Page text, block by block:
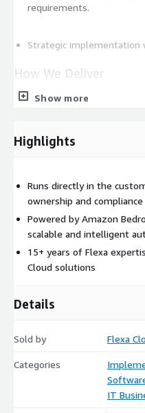
requirements.
Strategic implementation
How We Deliver
The Flexa solution is
automation tailored to this
Show more
Highlights
Runs directly in the
ownership and compliance
Powered by Amazon
scalable and intelligent
15+ years of Flexa
Cloud solutions
Details
Sold by Flexa
Categories
IT